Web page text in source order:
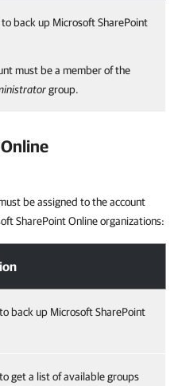
back up Microsoft SharePoint
must be a member of the
group.
be assigned to the account
SharePoint Online organizations:
back up Microsoft SharePoint
get a list of available groups